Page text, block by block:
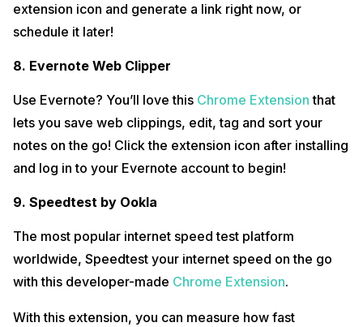
extension icon and generate a link right now, or
schedule it later!
8. Evernote Web Clipper
Use Evernote? You’ll love this Chrome Extension that
lets you save web clippings, edit, tag and sort your
notes on the go! Click the extension icon after installing
and log in to your Evernote account to begin!
9. Speedtest by Ookla
The most popular internet speed test platform
worldwide, Speedtest your internet speed on the go
with this developer-made Chrome Extension.
With this extension, you can measure how fast